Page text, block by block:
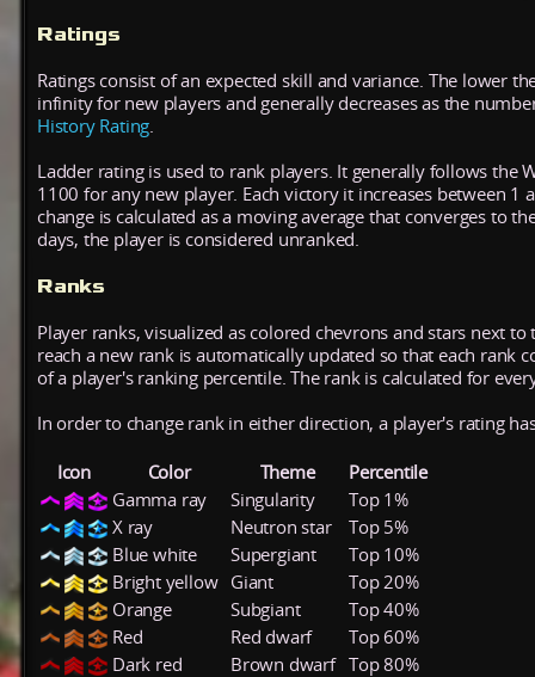
Ratings
Ratings consist of an expected skill and variance. The lower
infinity for new players and generally decreases as the
History Rating
Ladder rating is used to rank players. It generally follows the
1100 for any new player. Each victory it increases between 1
change is calculated as a moving average that converges to
days, the player is considered unranked.
Ranks
Player ranks, visualized as colored chevrons and stars next
reach a new rank is automatically updated so that each rank
of a player's ranking percentile. The rank is calculated for
In order to change rank in either direction, a player's rating
Icon Color Theme
Percentile
Gamma ray
Singularity
Top 1%
X ray
Neutron star
Top 5%
Blue white
Supergiant
Top 10%
Bright yellow
Giant
Top 20%
Orange
Subgiant
Top 40%
Red
Red dwarf
Top 60%
Dark red
Brown dwarf Top 80%